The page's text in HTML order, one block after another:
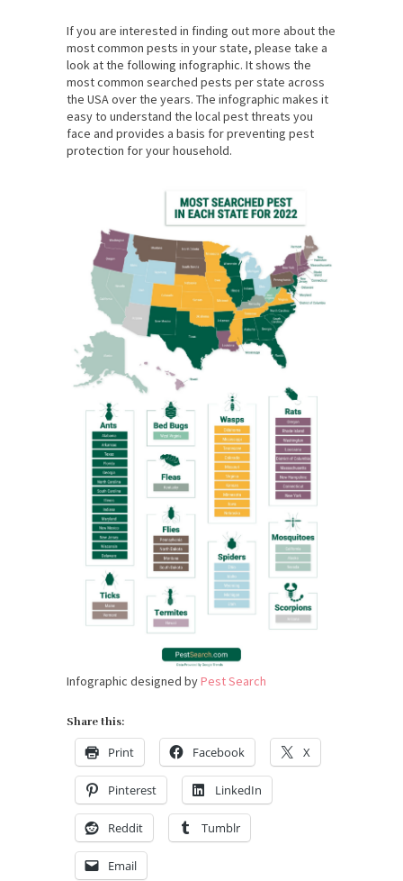
If you are interested in finding out more about the
most common pests in your state, please take a
look at the following infographic. It shows the
most common searched pests per state across
the USA over the years. The infographic makes it
easy to understand the local pest threats you
face and provides a basis for preventing pest
protection for your household.
Infographic designed byPest Search
Share this:
Print Facebook X
Pinterest LinkedIn
Reddit Tumblr
Email